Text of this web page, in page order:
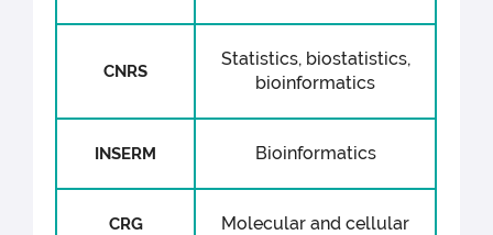
CNRS
Statistics, biostatistics,
bioinformatics
INSERM Bioinformatics
CRG
Molecular and cellular